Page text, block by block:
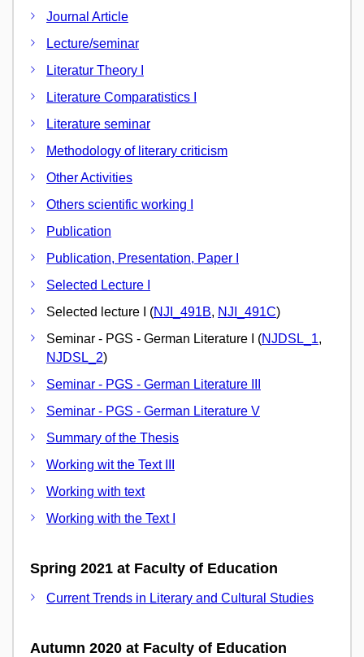
Journal Article
Lecture/seminar
Literatur Theory I
Literature Comparatistics I
Literature seminar
Methodology of literary criticism
Other Activities
Others scientific working I
Publication
Publication, Presentation, Paper I
Selected Lecture I
Selected lecture I (NJI_491B, NJI_491C)
Seminar - PGS - German Literature I (NJDSL_1,
NJDSL_2)
Seminar - PGS - German Literature III
Seminar - PGS - German Literature V
Summary of the Thesis
Working wit the Text III
Working with text
Working with the Text I
Spring 2021 at Faculty of Education
Current Trends in Literary and Cultural Studies
Autumn 2020 at Faculty of Education